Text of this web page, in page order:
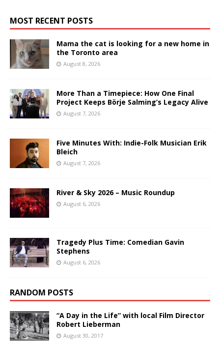
MOST RECENT POSTS
Mama the cat is looking for a new home in
the Toronto area
August 8, 2026
More Than a Timepiece: How One Final
Project Keeps Börje Salming’s Legacy Alive
August 7, 2026
Five Minutes With: Indie-Folk Musician Erik
Bleich
August 7, 2026
River & Sky 2026 – Music Roundup
August 6, 2026
Tragedy Plus Time: Comedian Gavin
Stephens
August 6, 2026
RANDOM POSTS
“A Day in the Life” with local Film Director
Robert Lieberman
August 30, 2017